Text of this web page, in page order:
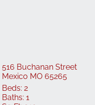
516 Buchanan Street
Mexico MO 65265
Beds: 2
Baths: 1